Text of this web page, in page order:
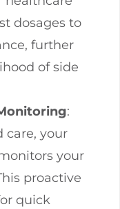
dosages to
further
of side
:
care, your
your
proactive
quick